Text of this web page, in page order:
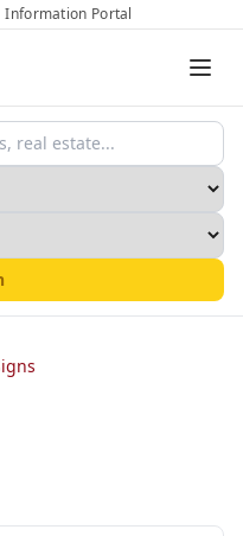
Information Portal